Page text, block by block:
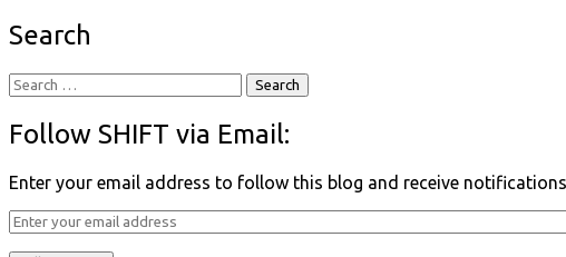
Search
Follow SHIFT via Email:
Enter your email address to follow this blog and receive